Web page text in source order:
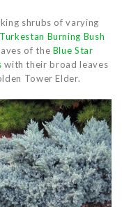
shrubs of varying
Turkestan Burning Bush
of the Blue Star
with their broad leaves
Tower Elder.